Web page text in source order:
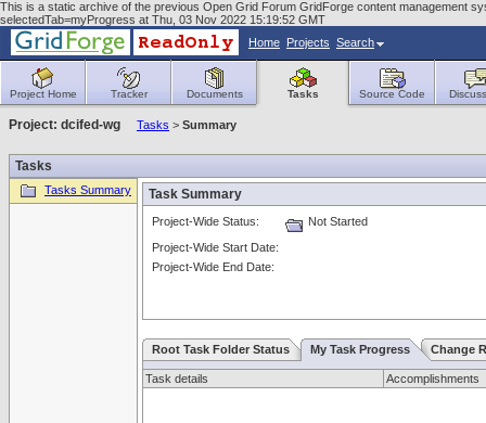
This is a static archive of the previous Open Grid Forum GridForge content management
selectedTab=myProgress at Thu, 03 Nov 2022 15:19:52 GMT
Home Projects Search
Project Home Tracker Documents Tasks Source Code
Project: dcifed-wg Tasks > Summary
Tasks
Tasks Summary Task Summary
Project-Wide Status:
Not Started
Project-Wide Start Date:
Project-Wide End Date:
Root Task Folder Status My Task Progress Change
Task details Accomplishments